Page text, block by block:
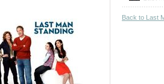
Back to Last